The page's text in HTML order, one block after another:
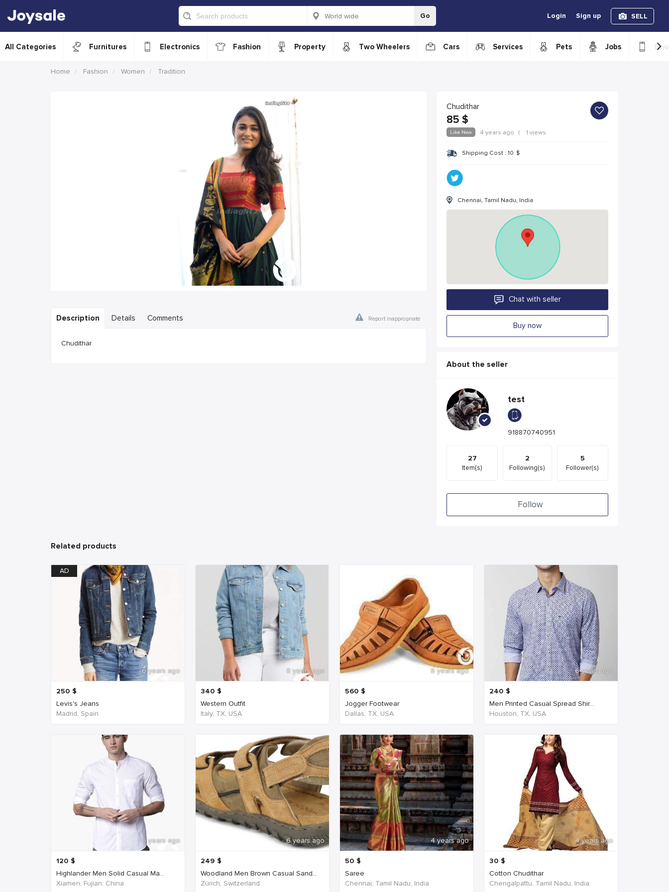
Go Login Sign up SELL
All Categories Furnitures Electronics Fashion Property Two Wheelers Cars Services Pets Jobs ›
Home Fashion Women Tradition
Description Details Comments Report inappropriate
Chudithar
Chudithar
85 $
Like New 4 years ago | 1 views
Shipping Cost : 10 $
Chennai, Tamil Nadu, India
Chat with seller
Buy now
About the seller
test
918870740951
27
Item(s)
2
Following(s)
5
Follower(s)
Follow
Related products
AD
6 years ago
250 $
Levis's Jeans
Madrid, Spain
6 years ago
340 $
Western Outfit
Italy, TX, USA
6 years ago
560 $
Jogger Footwear
Dallas, TX, USA
6 years ago
240 $
Men Printed Casual Spread Shir...
Houston, TX, USA
6 years ago
120 $
Highlander Men Solid Casual Ma...
Xiamen, Fujian, China
6 years ago
249 $
Woodland Men Brown Casual Sand...
Zürich, Switzerland
4 years ago
50 $
Saree
Chennai, Tamil Nadu, India
4 years ago
30 $
Cotton Chudithar
Chengalpattu, Tamil Nadu, India